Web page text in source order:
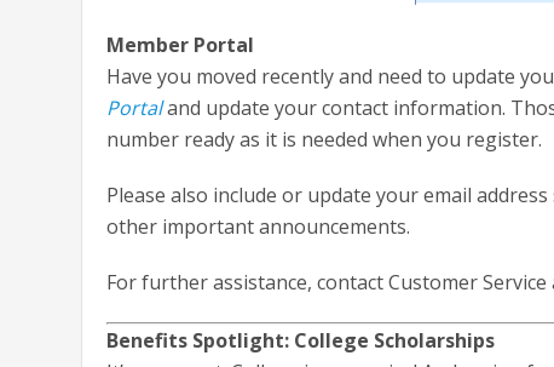
Member Portal
Have you moved recently and need to update
Portaland update your contact information.
number ready as it is needed when you register.
Please also include or update your email
other important announcements.
For further assistance, contact Customer
Benefits Spotlight: College Scholarships